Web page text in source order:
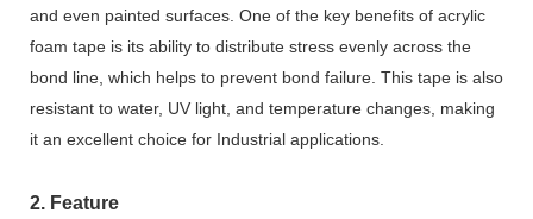
and even painted surfaces. One of the key benefits of acrylic
foam tape is its ability to distribute stress evenly across the
bond line, which helps to prevent bond failure. This tape is also
resistant to water, UV light, and temperature changes, making
it an excellent choice for Industrial applications.
2. Feature